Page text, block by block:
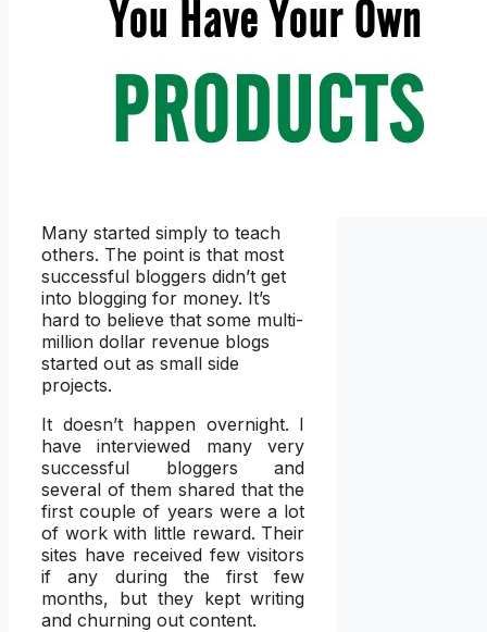
Many started simply to teach
others. The point is that most
successful bloggers didn’t get
into blogging for money. It’s
hard to believe that some multi-
million dollar revenue blogs
started out as small side
projects.
It doesn’t happen overnight. I
have interviewed many very
successful bloggers and
several of them shared that the
first couple of years were a lot
of work with little reward. Their
sites have received few visitors
if any during the first few
months, but they kept writing
and churning out content.